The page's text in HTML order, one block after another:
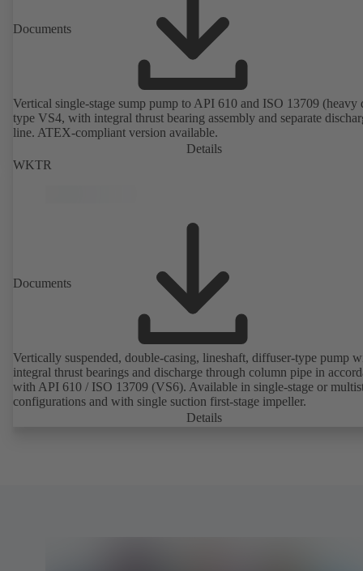
Documents
Vertical single-stage sump pump to API 610 and ISO 13709 (heavy
type VS4, with integral thrust bearing assembly and separate
line. ATEX-compliant version available.
Details
WKTR
Documents
Vertically suspended, double-casing, lineshaft, diffuser-type pump
integral thrust bearings and discharge through column pipe in
with API 610 / ISO 13709 (VS6). Available in single-stage or
configurations and with single suction first-stage impeller.
Details